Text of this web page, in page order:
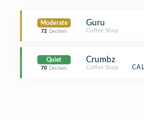
Moderate
72 Decibels
Guru
Coffee Shop
Quiet
70 Decibels
Crumbz
Coffee Shop